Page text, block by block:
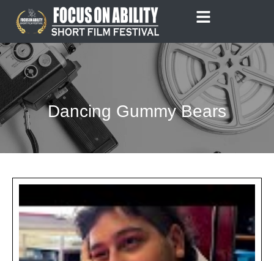
content
Dancing Gummy Bears